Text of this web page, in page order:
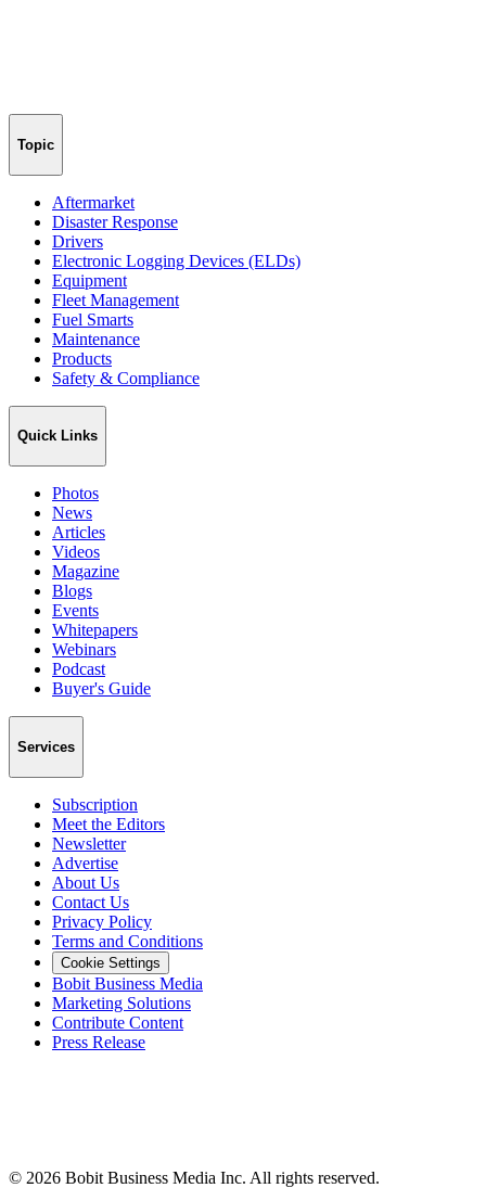
Topic
Aftermarket
Disaster Response
Drivers
Electronic Logging Devices (ELDs)
Equipment
Fleet Management
Fuel Smarts
Maintenance
Products
Safety & Compliance
Quick Links
Photos
News
Articles
Videos
Magazine
Blogs
Events
Whitepapers
Webinars
Podcast
Buyer's Guide
Services
Subscription
Meet the Editors
Newsletter
Advertise
About Us
Contact Us
Privacy Policy
Terms and Conditions
Cookie Settings
Bobit Business Media
Marketing Solutions
Contribute Content
Press Release
© 2026 Bobit Business Media Inc. All rights reserved.